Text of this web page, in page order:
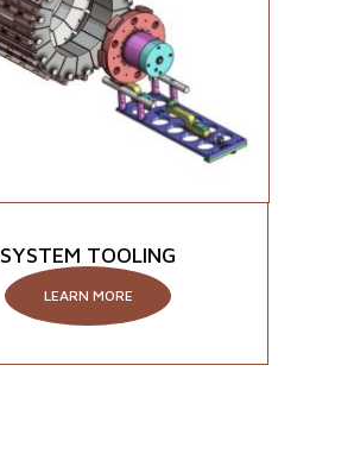
SYSTEM TOOLING
LEARN MORE